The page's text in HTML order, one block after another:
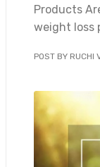
Products
weight loss
POST BY RUCHI